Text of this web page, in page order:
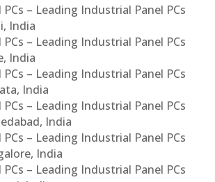
– Leading Industrial Panel PCs
India
– Leading Industrial Panel PCs
India
– Leading Industrial Panel PCs
India
– Leading Industrial Panel PCs
India
– Leading Industrial Panel PCs
India
– Leading Industrial Panel PCs